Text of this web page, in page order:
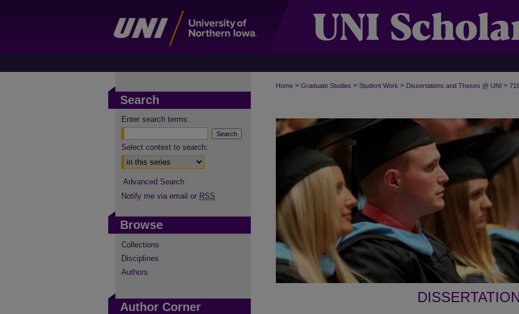
Home > Graduate Studies > Student Work > Dissertations and Theses @ UNI >
Search
Enter search terms:
Select context to search:
Advanced Search
Notify me via email or RSS
Browse
Collections
Disciplines
Authors
Author Corner